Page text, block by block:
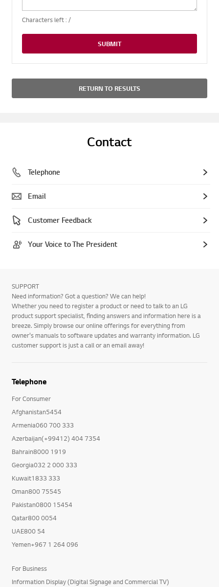
Characters left : /
SUBMIT
RETURN TO RESULTS
Contact
Telephone
Email
Customer Feedback
Your Voice to The President
SUPPORT
Need information? Got a question? We can help!
Whether you need to register a product or need to talk to an LG
product support specialist, finding answers and information here is a
breeze. Simply browse our online offerings for everything from
owner's manuals to software updates and warranty information. LG
customer support is just a call or an email away!
Telephone
For Consumer
Afghanistan5454
Armenia060 700 333
Azerbaijan(+99412) 404 7354
Bahrain8000 1919
Georgia032 2 000 333
Kuwait1833 333
Oman800 75545
Pakistan0800 15454
Qatar800 0054
UAE800 54
Yemen+967 1 264 096
For Business
Information Display (Digital Signage and Commercial TV)